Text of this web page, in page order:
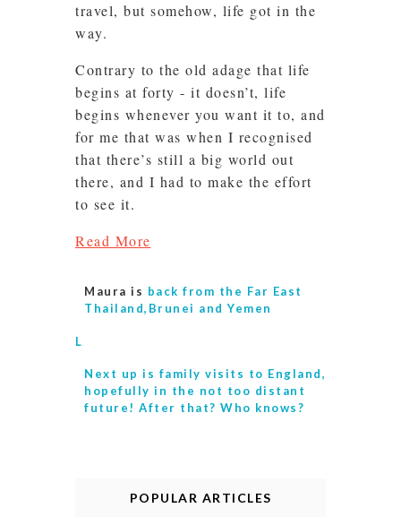
travel, but somehow, life got in the
way.
Contrary to the old adage that life
begins at forty - it doesn’t, life
begins whenever you want it to, and
for me that was when I recognised
that there’s still a big world out
there, and I had to make the effort
to see it.
Read More
Maura is back from the Far East
Thailand,Brunei and Yemen
L
Next up is family visits to England,
hopefully in the not too distant
future! After that? Who knows?
POPULAR ARTICLES